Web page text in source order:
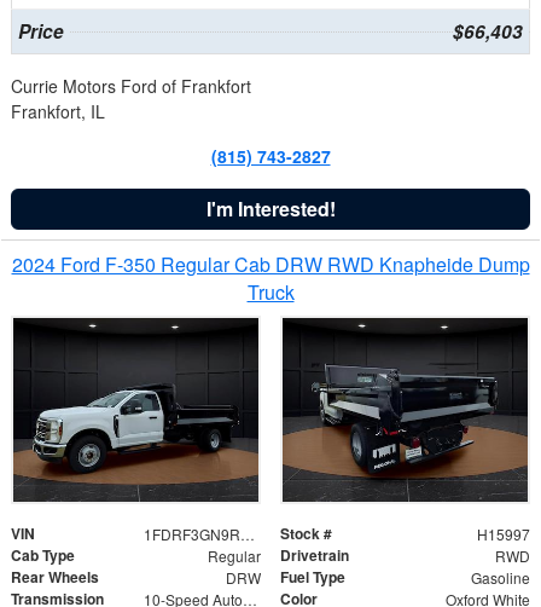
Price $66,403
Currie Motors Ford of Frankfort
Frankfort, IL
(815) 743-2827
I'm Interested!
2024 Ford F-350 Regular Cab DRW RWD Knapheide Dump
Truck
VIN 1FDRF3GN9REF41519 Stock # H15997
Cab Type Regular Drivetrain RWD
Rear Wheels DRW Fuel Type Gasoline
Transmission 10-Speed Automatic Color Oxford White